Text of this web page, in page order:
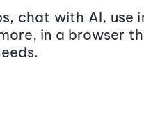
chat with AI, use
in a browser